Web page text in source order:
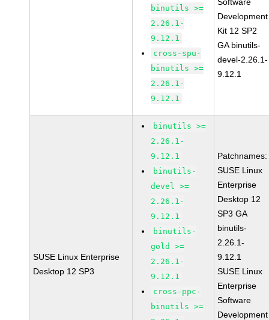
binutils >=
2.26.1-
9.12.1
cross-spu-
binutils >=
2.26.1-
9.12.1
Development
Kit 12 SP2
GA binutils-
devel-2.26.1-
9.12.1
SUSE Linux Enterprise
Desktop 12 SP3
binutils >=
2.26.1-
9.12.1
binutils-
devel >=
2.26.1-
9.12.1
binutils-
gold >=
2.26.1-
9.12.1
cross-ppc-
binutils >=
Patchnames:
SUSE Linux
Enterprise
Desktop 12
SP3 GA
binutils-
2.26.1-
9.12.1
SUSE Linux
Enterprise
Software
Development